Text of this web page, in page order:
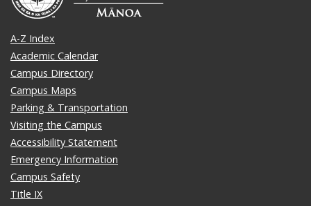
A-Z Index
Academic Calendar
Campus Directory
Campus Maps
Parking & Transportation
Visiting the Campus
Accessibility Statement
Emergency Information
Campus Safety
Title IX